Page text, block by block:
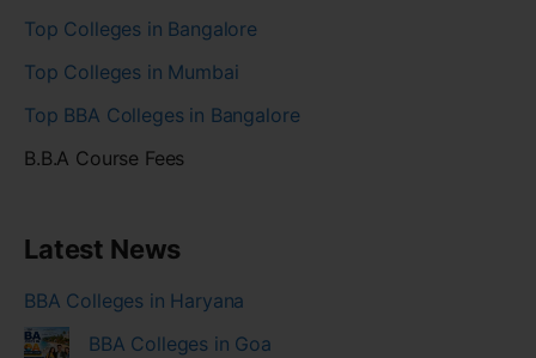
Top Colleges in Bangalore
Top Colleges in Mumbai
Top BBA Colleges in Bangalore
B.B.A Course Fees
Latest News
BBA Colleges in Haryana
BBA Colleges in Goa